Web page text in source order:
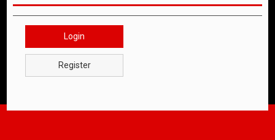
Login
Register